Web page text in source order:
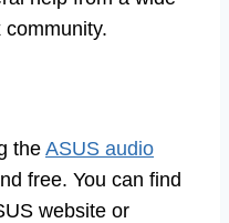
community.
the ASUS audio
free. You can find
website or